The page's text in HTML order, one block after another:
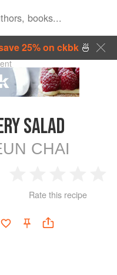
25% on ckbk🍜
SALAD
CHAI
Star
2
Stars
3
Stars
4
Rate this recipe